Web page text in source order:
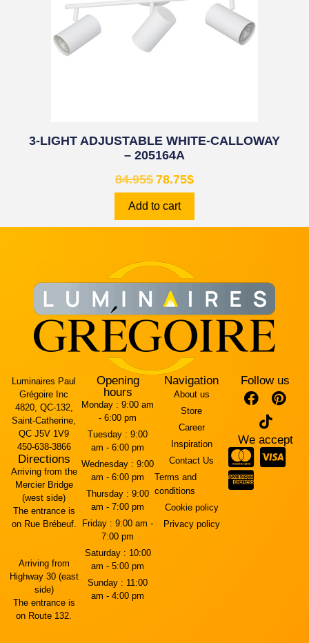
3-LIGHT ADJUSTABLE WHITE-CALLOWAY
– 205164A
84.95$ 78.75$
Add to cart
Luminaires Paul
Grégoire Inc
4820, QC-132,
Saint-Catherine,
QC J5V 1V9
450-638-3866
Directions
Arriving from the
Mercier Bridge
(west side)
The entrance is
on Rue Brébeuf.
Arriving from
Highway 30 (east
side)
The entrance is
on Route 132.
Opening
hours
Monday : 9:00 am
- 6:00 pm
Tuesday : 9:00
am - 6:00 pm
Wednesday : 9:00
am - 6:00 pm
Thursday : 9:00
am - 7:00 pm
Friday : 9:00 am -
7:00 pm
Saturday : 10:00
am - 5:00 pm
Sunday : 11:00
am - 4:00 pm
Navigation
About us
Store
Career
Inspiration
Contact Us
Terms and
conditions
Cookie policy
Privacy policy
Follow us
We accept